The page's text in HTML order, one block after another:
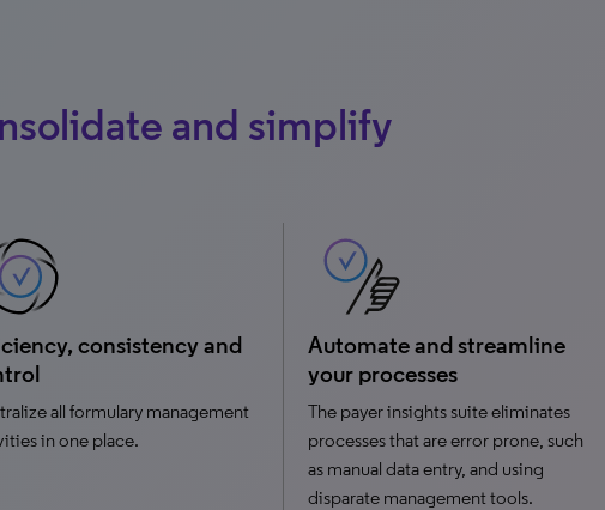
and simplify
consistency and
all formulary management
in one place.
Automate and streamline
your processes
The payer insights suite eliminates
processes that are error prone, such
as manual data entry, and using
disparate management tools.